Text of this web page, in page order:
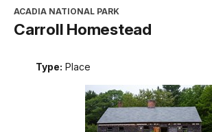
ACADIA NATIONAL PARK
Carroll Homestead
Type: Place